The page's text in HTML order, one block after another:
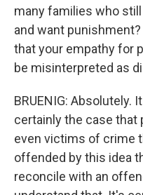
many families who
and want
that your empathy for
be misinterpreted as
BRUENIG: Absolutely.
certainly the case
even victims of crime
offended by this idea
reconcile with an